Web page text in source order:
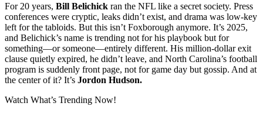
For 20 years, Bill Belichick ran the NFL like a secret society. Press
conferences were cryptic, leaks didn’t exist, and drama was low-key
left for the tabloids. But this isn’t Foxborough anymore. It’s 2025,
and Belichick’s name is trending not for his playbook but for
something—or someone—entirely different. His million-dollar exit
clause quietly expired, he didn’t leave, and North Carolina’s football
program is suddenly front page, not for game day but gossip. And at
the center of it? It’s Jordon Hudson.
Watch What’s Trending Now!